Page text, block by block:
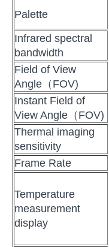
Palette
Infrared spectral
bandwidth
Field of View
Angle（FOV)
Instant Field of
View Angle（FOV)
Thermal imaging
sensitivity
Frame Rate
Temperature
measurement
display